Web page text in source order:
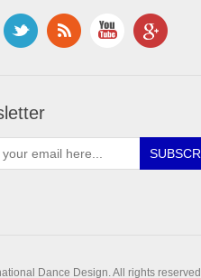
Dance Design. All rights reserved.